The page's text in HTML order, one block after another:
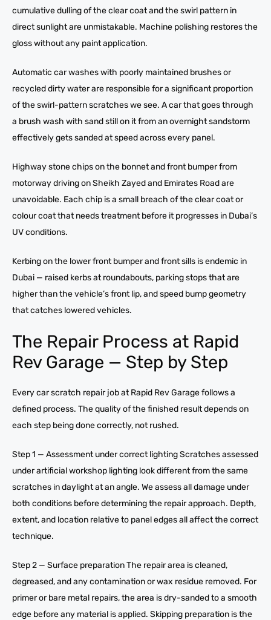
cumulative dulling of the clear coat and the swirl pattern in
direct sunlight are unmistakable. Machine polishing restores the
gloss without any paint application.
Automatic car washes with poorly maintained brushes or
recycled dirty water are responsible for a significant proportion
of the swirl-pattern scratches we see. A car that goes through
a brush wash with sand still on it from an overnight sandstorm
effectively gets sanded at speed across every panel.
Highway stone chips on the bonnet and front bumper from
motorway driving on Sheikh Zayed and Emirates Road are
unavoidable. Each chip is a small breach of the clear coat or
colour coat that needs treatment before it progresses in Dubai’s
UV conditions.
Kerbing on the lower front bumper and front sills is endemic in
Dubai — raised kerbs at roundabouts, parking stops that are
higher than the vehicle’s front lip, and speed bump geometry
that catches lowered vehicles.
The Repair Process at Rapid
Rev Garage — Step by Step
Every car scratch repair job at Rapid Rev Garage follows a
defined process. The quality of the finished result depends on
each step being done correctly, not rushed.
Step 1 — Assessment under correct lighting Scratches assessed
under artificial workshop lighting look different from the same
scratches in daylight at an angle. We assess all damage under
both conditions before determining the repair approach. Depth,
extent, and location relative to panel edges all affect the correct
technique.
Step 2 — Surface preparation The repair area is cleaned,
degreased, and any contamination or wax residue removed. For
primer or bare metal repairs, the area is dry-sanded to a smooth
edge before any material is applied. Skipping preparation is the